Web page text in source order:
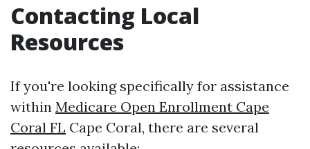
Contacting Local
Resources
If you're looking specifically for assistance
within Medicare Open Enrollment Cape
Coral FL Cape Coral, there are several